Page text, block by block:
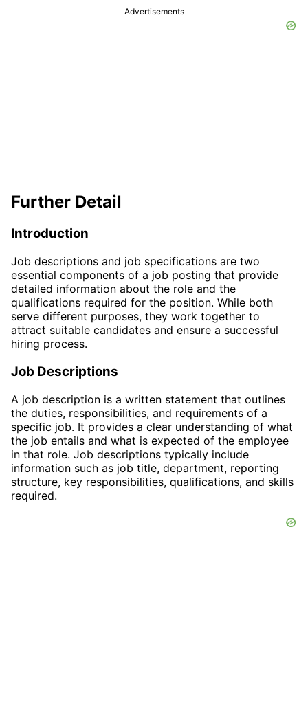
Advertisements
Further Detail
Introduction
Job descriptions and job specifications are two
essential components of a job posting that provide
detailed information about the role and the
qualifications required for the position. While both
serve different purposes, they work together to
attract suitable candidates and ensure a successful
hiring process.
Job Descriptions
A job description is a written statement that outlines
the duties, responsibilities, and requirements of a
specific job. It provides a clear understanding of what
the job entails and what is expected of the employee
in that role. Job descriptions typically include
information such as job title, department, reporting
structure, key responsibilities, qualifications, and skills
required.